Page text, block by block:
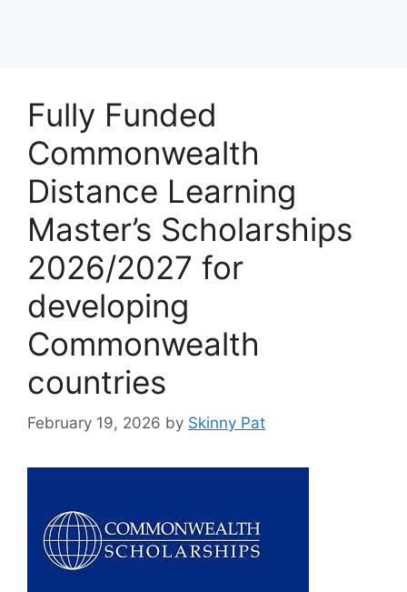
Fully Funded
Commonwealth
Distance Learning
Master’s Scholarships
2026/2027 for
developing
Commonwealth
countries
February 19, 2026 by Skinny Pat